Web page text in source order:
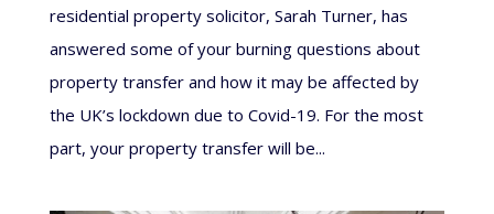
residential property solicitor, Sarah Turner, has
answered some of your burning questions about
property transfer and how it may be affected by
the UK’s lockdown due to Covid-19. For the most
part, your property transfer will be...